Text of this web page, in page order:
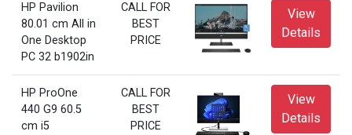
HP Pavilion
80.01 cm All in
One Desktop
PC 32 b1902in
CALL FOR
BEST
PRICE
View
Details
HP ProOne
440 G9 60.5
cm i5
CALL FOR
BEST
PRICE
View
Details